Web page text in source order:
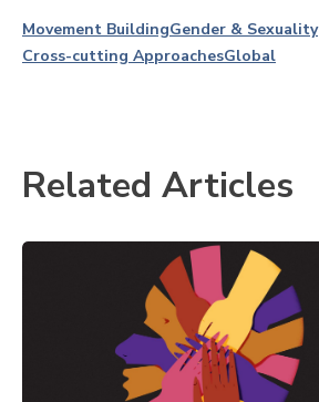
Movement BuildingGender & Sexuality
Cross-cutting ApproachesGlobal
Related Articles